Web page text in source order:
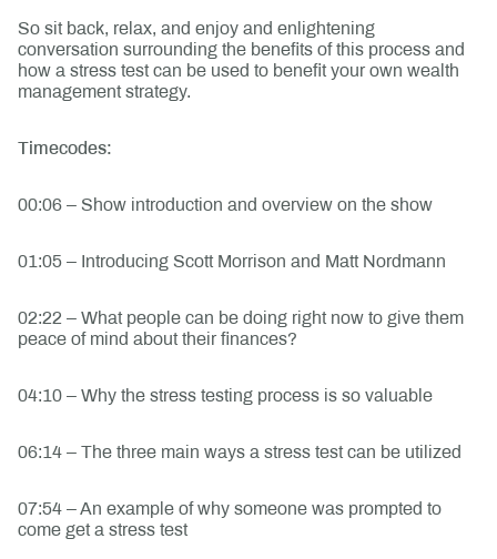
So sit back, relax, and enjoy and enlightening
conversation surrounding the benefits of this process and
how a stress test can be used to benefit your own wealth
management strategy.
Timecodes:
00:06 – Show introduction and overview on the show
01:05 – Introducing Scott Morrison and Matt Nordmann
02:22 – What people can be doing right now to give them
peace of mind about their finances?
04:10 – Why the stress testing process is so valuable
06:14 – The three main ways a stress test can be utilized
07:54 – An example of why someone was prompted to
come get a stress test